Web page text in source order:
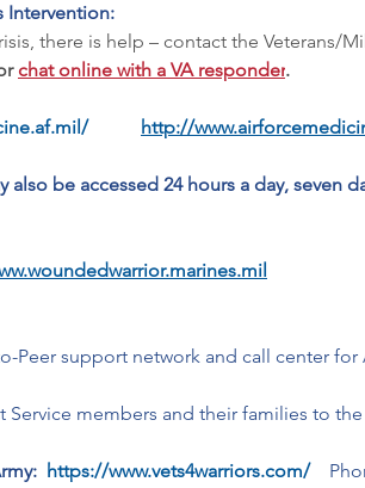
Intervention:
there is help – contact the Veterans/
chat online with a VA responder.
http://
be accessed 24 hours a day, seven
Peer support network and call center
Service members and their families to
https://www.vets4warriors.com/